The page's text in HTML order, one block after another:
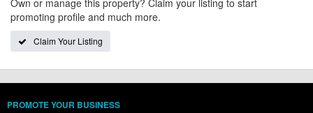
promoting profile and much more.
Claim Your Listing
PROMOTE YOUR BUSINESS